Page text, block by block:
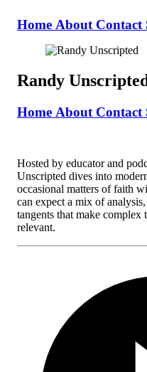
Home About Contact
Randy
Home About Contact
Hosted by educator and
Unscripted dives into
occasional matters of faith
can expect a mix of
tangents that make complex
relevant.